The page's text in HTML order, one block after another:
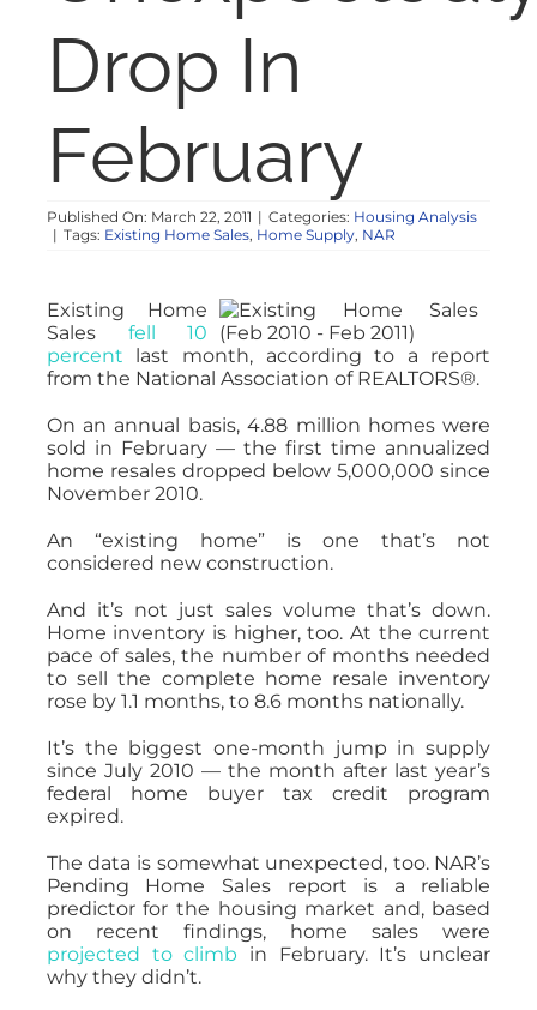
RESOURCES
ABOUT
CONTACT
Drop In
February
Published On: March 22, 2011 | Categories: Housing Analysis
| Tags: Existing Home Sales, Home Supply, NAR
Existing Home
Sales fell 10
percent last month, according to a report
from the National Association of REALTORS®.
On an annual basis, 4.88 million homes were
sold in February — the first time annualized
home resales dropped below 5,000,000 since
November 2010.
An “existing home” is one that’s not
considered new construction.
And it’s not just sales volume that’s down.
Home inventory is higher, too. At the current
pace of sales, the number of months needed
to sell the complete home resale inventory
rose by 1.1 months, to 8.6 months nationally.
It’s the biggest one-month jump in supply
since July 2010 — the month after last year’s
federal home buyer tax credit program
expired.
The data is somewhat unexpected, too. NAR’s
Pending Home Sales report is a reliable
predictor for the housing market and, based
on recent findings, home sales were
projected to climb in February. It’s unclear
why they didn’t.